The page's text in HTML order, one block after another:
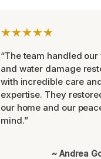
★★★★★
“The team handled
and water damage
with incredible care
expertise. They
our home and our
mind.”
~ Andrea